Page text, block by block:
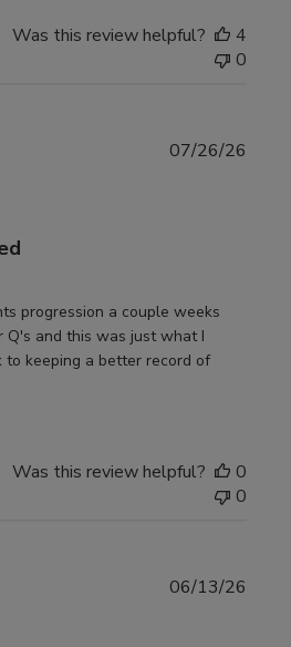
Was this review helpful?
4
0
progression a couple weeks
Q's and this was just what I
to keeping a better record of
07/26/26
Was this review helpful?
0
0
06/13/26